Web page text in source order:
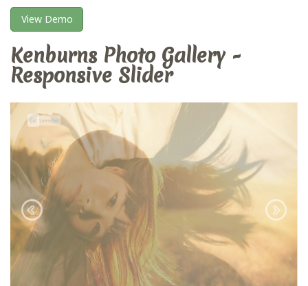
View Demo
Kenburns Photo Gallery -
Responsive Slider